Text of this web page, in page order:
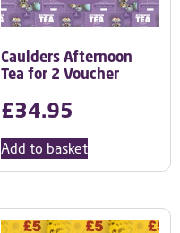
Caulders Afternoon
Tea for 2 Voucher
£34.95
Add to basket